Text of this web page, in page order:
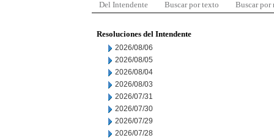
Del Intendente Buscar por texto Buscar por
Resoluciones del Intendente
2026/08/06
2026/08/05
2026/08/04
2026/08/03
2026/07/31
2026/07/30
2026/07/29
2026/07/28